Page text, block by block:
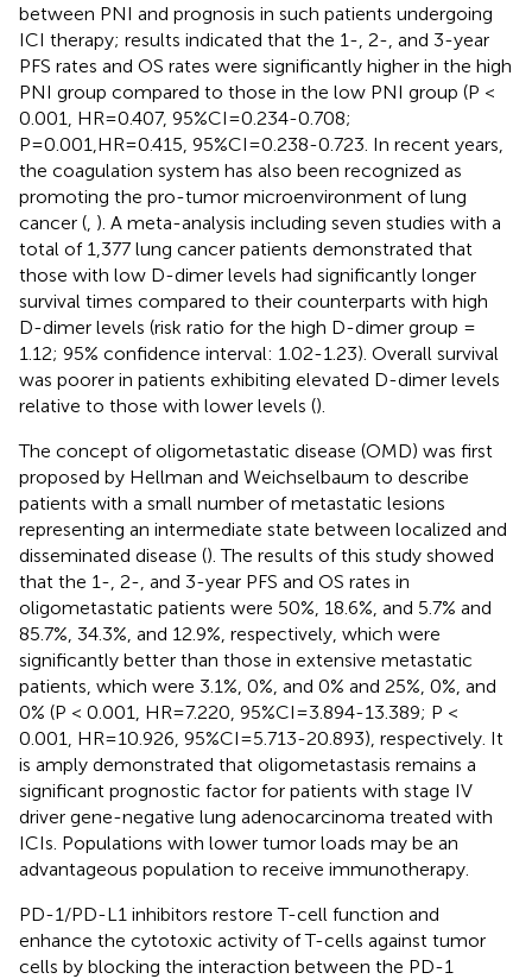
between PNI and prognosis in such patients undergoing
ICI therapy; results indicated that the 1-, 2-, and 3-year
PFS rates and OS rates were significantly higher in the high
PNI group compared to those in the low PNI group (P <
0.001, HR=0.407, 95%CI=0.234-0.708;
P=0.001,HR=0.415, 95%CI=0.238-0.723. In recent years,
the coagulation system has also been recognized as
promoting the pro-tumor microenvironment of lung
cancer ( ). A meta-analysis including seven studies with a
total of 1,377 lung cancer patients demonstrated that
those with low D-dimer levels had significantly longer
survival times compared to their counterparts with high
D-dimer levels (risk ratio for the high D-dimer group =
1.12; 95% confidence interval: 1.02-1.23). Overall survival
was poorer in patients exhibiting elevated D-dimer levels
relative to those with lower levels ().
The concept of oligometastatic disease (OMD) was first
proposed by Hellman and Weichselbaum to describe
patients with a small number of metastatic lesions
representing an intermediate state between localized and
disseminated disease (). The results of this study showed
that the 1-, 2-, and 3-year PFS and OS rates in
oligometastatic patients were 50%, 18.6%, and 5.7% and
85.7%, 34.3%, and 12.9%, respectively, which were
significantly better than those in extensive metastatic
patients, which were 3.1%, 0%, and 0% and 25%, 0%, and
0% (P < 0.001, HR=7.220, 95%CI=3.894-13.389; P <
0.001, HR=10.926, 95%CI=5.713-20.893), respectively. It
is amply demonstrated that oligometastasis remains a
significant prognostic factor for patients with stage IV
driver gene-negative lung adenocarcinoma treated with
ICIs. Populations with lower tumor loads may be an
advantageous population to receive immunotherapy.
PD-1/PD-L1 inhibitors restore T-cell function and
enhance the cytotoxic activity of T-cells against tumor
cells by blocking the interaction between the PD-1